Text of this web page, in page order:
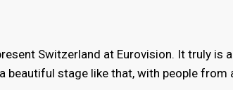
Switzerland at Eurovision. It truly is
beautiful stage like that, with people from